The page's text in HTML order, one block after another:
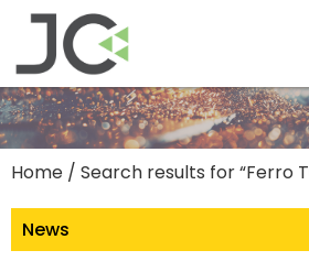
Home / Search results for “Ferro
News